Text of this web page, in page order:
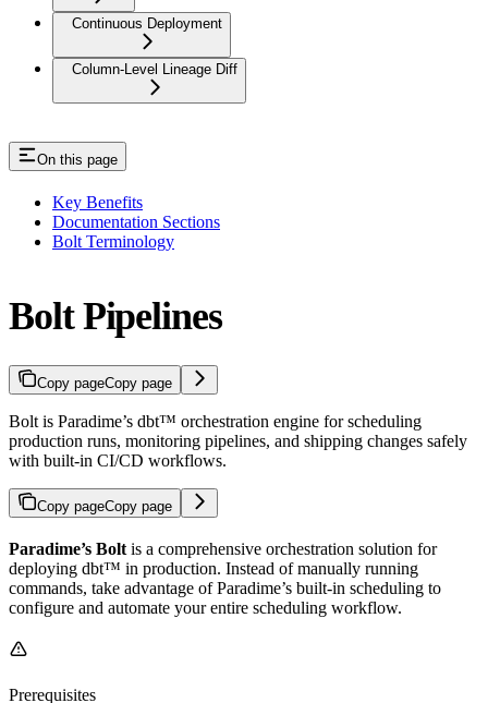
Continuous Deployment
Column-Level Lineage Diff
On this page
Key Benefits
Documentation Sections
Bolt Terminology
Bolt Pipelines
Copy pageCopy page
Bolt is Paradime’s dbt™ orchestration engine for scheduling
production runs, monitoring pipelines, and shipping changes safely
with built-in CI/CD workflows.
Copy pageCopy page
Paradime’s Bolt is a comprehensive orchestration solution for
deploying dbt™ in production. Instead of manually running
commands, take advantage of Paradime’s built-in scheduling to
configure and automate your entire scheduling workflow.
Prerequisites